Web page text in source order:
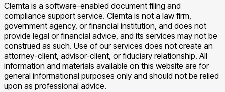
Clemta is a software-enabled document filing and
compliance support service. Clemta is not a law firm,
government agency, or financial institution, and does not
provide legal or financial advice, and its services may not be
construed as such. Use of our services does not create an
attorney-client, advisor-client, or fiduciary relationship. All
information and materials available on this website are for
general informational purposes only and should not be relied
upon as professional advice.